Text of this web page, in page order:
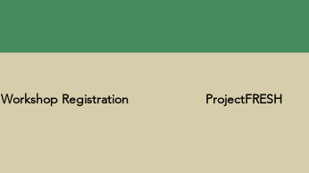
Workshop Registration ProjectFRESH